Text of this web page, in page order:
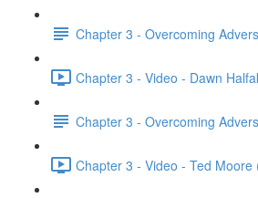
Chapter 3 - Overcoming
Chapter 3 - Video - Dawn
Chapter 3 - Overcoming
Chapter 3 - Video - Ted Moore